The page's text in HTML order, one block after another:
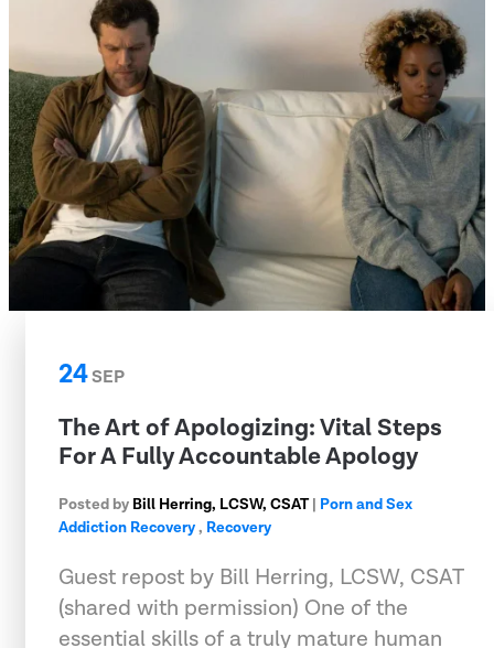
24SEP
The Art of Apologizing: Vital Steps
For A Fully Accountable Apology
Posted by Bill Herring, LCSW, CSAT| Porn and Sex
Addiction Recovery, Recovery
Guest repost by Bill Herring, LCSW, CSAT
(shared with permission) One of the
essential skills of a truly mature human